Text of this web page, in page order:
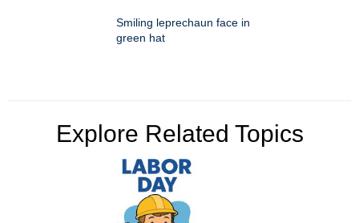
Smiling leprechaun face in
green hat
Explore Related Topics